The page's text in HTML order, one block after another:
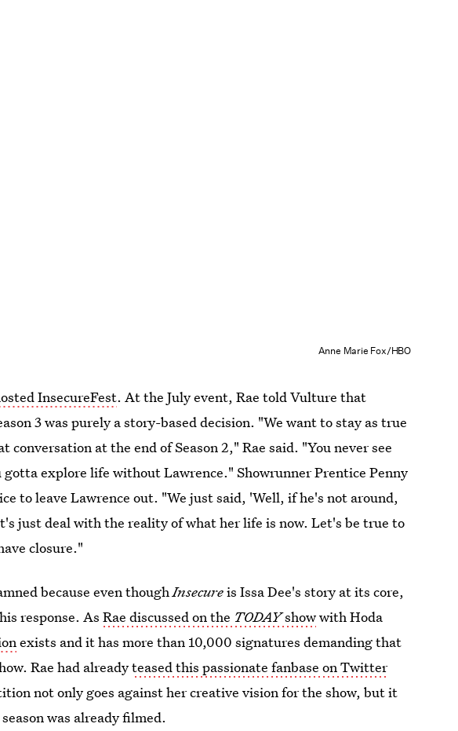
Anne Marie Fox/HBO
InsecureFest. At the July event, Rae told Vulture that
3 was purely a story-based decision. "We want to stay as true
conversation at the end of Season 2," Rae said. "You never see
explore life without Lawrence." Showrunner Prentice Penny
to leave Lawrence out. "We just said, 'Well, if he's not around,
just deal with the reality of what her life is now. Let's be true to
closure."
because even thoughInsecureis Issa Dee's story at its core,
response. AsRae discussed on the TODAYshowwith Hoda
exists and it has more than 10,000 signatures demanding that
Rae had alreadyteased this passionate fanbase on Twitter
not only goes against her creative vision for the show, but it
was already filmed.